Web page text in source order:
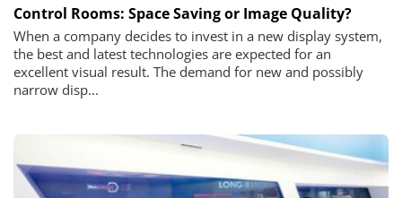
Control Rooms: Space Saving or Image Quality?
When a company decides to invest in a new display system,
the best and latest technologies are expected for an
excellent visual result. The demand for new and possibly
narrow disp...